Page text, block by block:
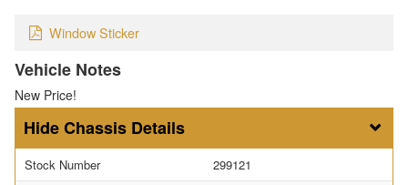
Window Sticker
Vehicle Notes
New Price!
Chassis Details
Stock Number
299121